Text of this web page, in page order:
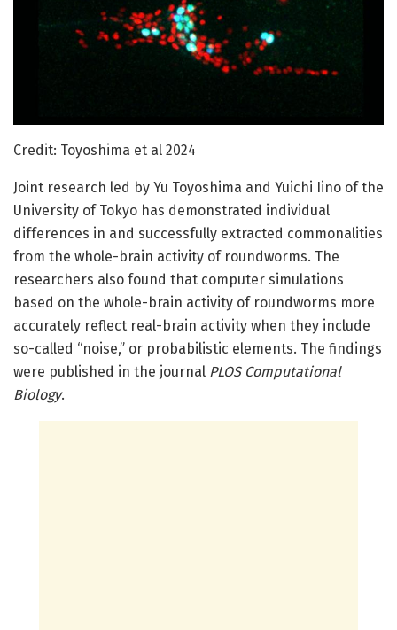
Credit: Toyoshima et al 2024
Joint research led by Yu Toyoshima and Yuichi Iino of the
University of Tokyo has demonstrated individual
differences in and successfully extracted commonalities
from the whole-brain activity of roundworms. The
researchers also found that computer simulations
based on the whole-brain activity of roundworms more
accurately reflect real-brain activity when they include
so-called “noise,” or probabilistic elements. The findings
were published in the journal PLOS Computational
Biology.